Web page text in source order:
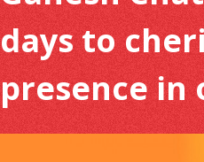
days to
presence in